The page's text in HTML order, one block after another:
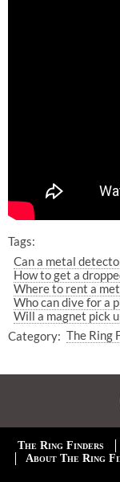
Tags:
Can a metal
How to get a
Where to rent a
Who can dive for a
Will a magnet pick
Category: The Ring
The Ring Finders
About The Ring